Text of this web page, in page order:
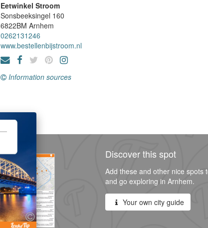
Eetwinkel Stroom
Sonsbeeksingel 160
6822BM Arnhem
0262131246
www.bestellenbijstroom.nl
Information sources
Discover this spot
Add these and other nice spots
and go exploring in Arnhem.
Your own city guide